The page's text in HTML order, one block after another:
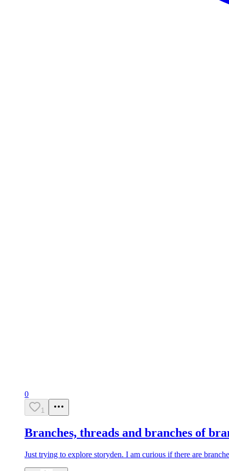
0
1
Branches, threads and branches of
Just trying to explore storyden. I am curious if there are